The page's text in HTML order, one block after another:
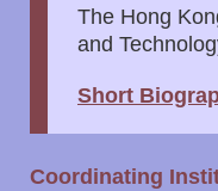
The Hong
and
Short
Right
Text
Coordinating